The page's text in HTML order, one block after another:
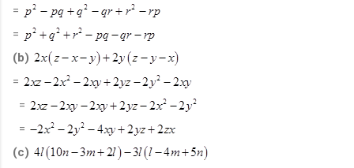
=
=
(b)
=
=
=
(c)